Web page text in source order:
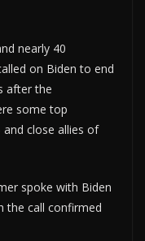
nearly 40
on Biden to end
after the
some top
and close allies of
spoke with Biden
the call confirmed